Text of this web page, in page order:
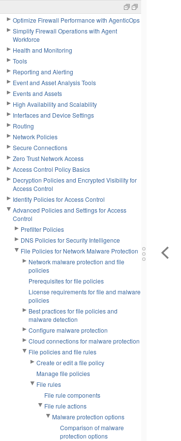
Optimize Firewall Performance with AgenticOps
Simplify Firewall Operations with Agent
Workforce
Health and Monitoring
Tools
Reporting and Alerting
Event and Asset Analysis Tools
Events and Assets
High Availability and Scalability
Interfaces and Device Settings
Routing
Network Policies
Secure Connections
Zero Trust Network Access
Access Control Policy Basics
Decryption Policies and Encrypted Visibility for
Access Control
Identity Policies for Access Control
Advanced Policies and Settings for Access
Control
Prefilter Policies
DNS Policies for Security Intelligence
File Policies for Network Malware Protection
Network malware protection and file
policies
Prerequisites for file policies
License requirements for file and malware
policies
Best practices for file policies and
malware detection
Configure malware protection
Cloud connections for malware protection
File policies and file rules
Create or edit a file policy
Manage file policies
File rules
File rule components
File rule actions
Malware protection options
Comparison of malware
protection options